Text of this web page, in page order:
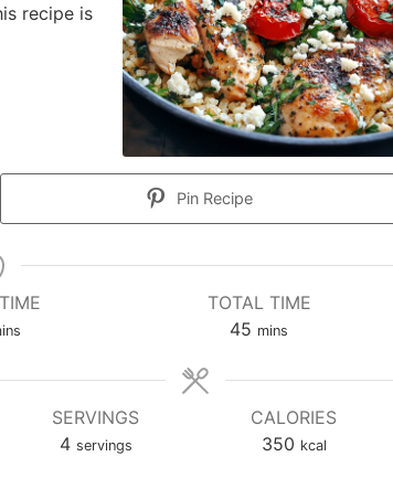
recipe is
Pin Recipe
TOTAL TIME
45 minutes
mins
SERVINGS
4 servings
CALORIES
350 kcal